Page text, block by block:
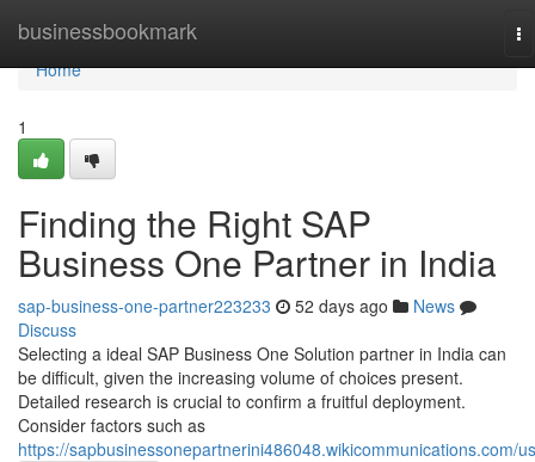
businessbookmark
Home
Home
1
Finding the Right SAP
Business One Partner in India
sap-business-one-partner223233 52 days ago
News
Discuss
Selecting a ideal SAP Business One Solution partner in India can
be difficult, given the increasing volume of choices present.
Detailed research is crucial to confirm a fruitful deployment.
Consider factors such as
https://sapbusinessonepartnerini486048.wikicommunications.com/